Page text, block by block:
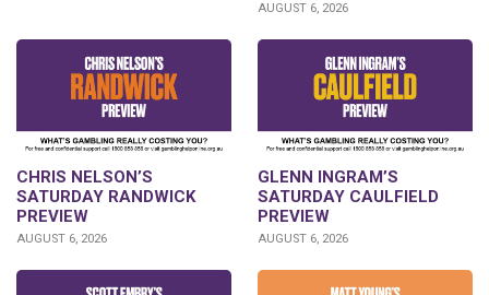
AUGUST 6, 2026
CHRIS NELSON’S
SATURDAY RANDWICK
PREVIEW
AUGUST 6, 2026
GLENN INGRAM’S
SATURDAY CAULFIELD
PREVIEW
AUGUST 6, 2026